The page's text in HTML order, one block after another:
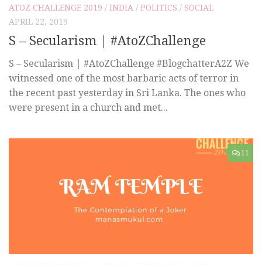
ATOZ CHALLENGE 2019 / INDIA / POLITICS / SOCIAL
APRIL 22, 2019
S – Secularism | #AtoZChallenge
S – Secularism | #AtoZChallenge #BlogchatterA2Z We
witnessed one of the most barbaric acts of terror in
the recent past yesterday in Sri Lanka. The ones who
were present in a church and met...
11